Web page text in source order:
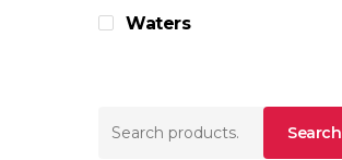
Waters
Search